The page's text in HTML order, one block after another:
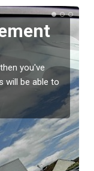
then this
to prevent the